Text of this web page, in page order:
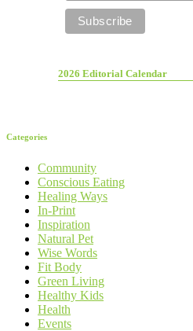
2026 Editorial Calendar
Categories
Community
Conscious Eating
Healing Ways
In-Print
Inspiration
Natural Pet
Wise Words
Fit Body
Green Living
Healthy Kids
Health
Events